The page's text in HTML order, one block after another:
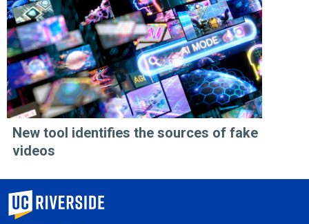
New tool identifies the sources of fake
videos
University of California, Riverside